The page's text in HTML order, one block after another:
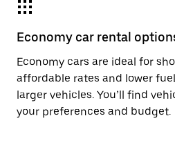
Economy car rental
Economy cars are ideal for
affordable rates and lower
larger vehicles. You’ll find
your preferences and budget.